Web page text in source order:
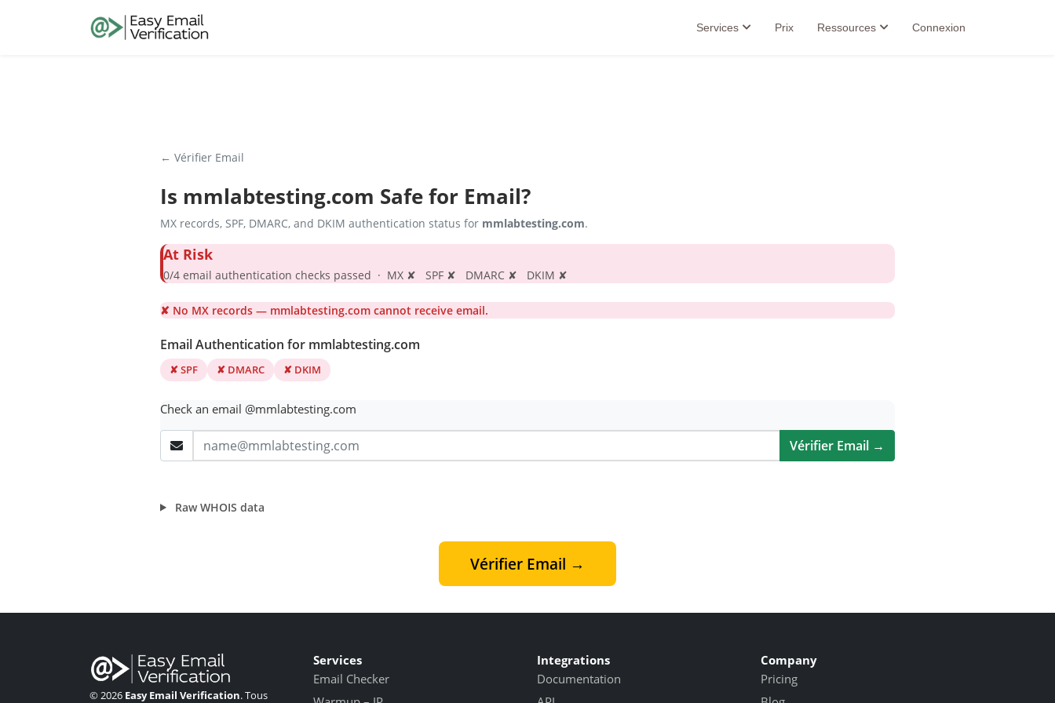
Services Prix Ressources Connexion
← Vérifier Email
Is mmlabtesting.com Safe for Email?
MX records, SPF, DMARC, and DKIM authentication status for mmlabtesting.com.
At Risk
0/4 email authentication checks passed · MX ✘ SPF ✘ DMARC ✘ DKIM ✘
✘ No MX records — mmlabtesting.com cannot receive email.
Email Authentication for mmlabtesting.com
✘ SPF ✘ DMARC ✘ DKIM
Check an email @mmlabtesting.com
Vérifier Email →
Raw WHOIS data
Vérifier Email →
© 2026 Easy Email Verification. Tous
Services
Email Checker
Integrations
Documentation
Company
Pricing